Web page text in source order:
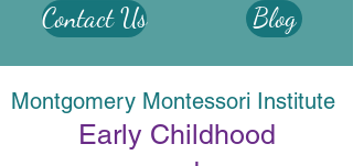
Blog
Contact Us
Montgomery Montessori Institute
​Early Childhood